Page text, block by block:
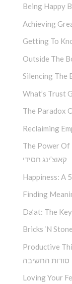
Being Happy
Achieving
Getting To
Outside The
Silencing The
What’s Trust
The Paradox
Reclaiming
The Power Of
קאוצ’ינג חסידי
Happiness: A
Finding
Da’at: The
Bricks ‘n
Productive
סודות החשיבה
Loving Your